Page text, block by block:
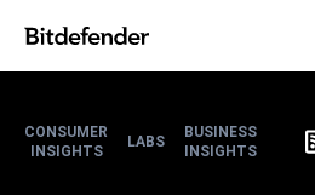
CONSUMER
INSIGHTS
LABS
BUSINESS
INSIGHTS